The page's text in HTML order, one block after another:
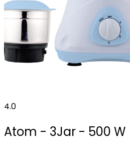
4.0
Atom - 3Jar - 500 W